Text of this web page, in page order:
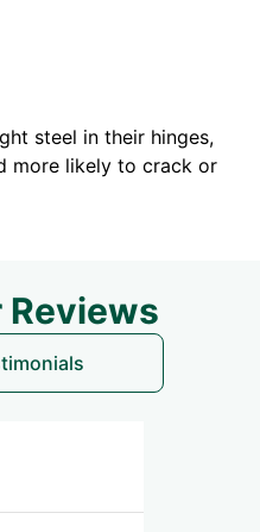
steel in their hinges,
more likely to crack or